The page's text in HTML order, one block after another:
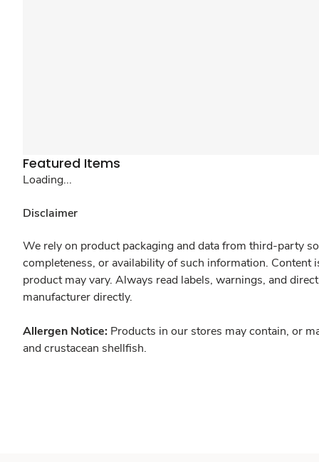
Featured Items
Loading...
Disclaimer
We rely on product packaging and data from third-party
completeness, or availability of such information.
product may vary. Always read labels, warnings, and
manufacturer directly.
Allergen Notice: Products in our stores may contain, or
and crustacean shellfish.